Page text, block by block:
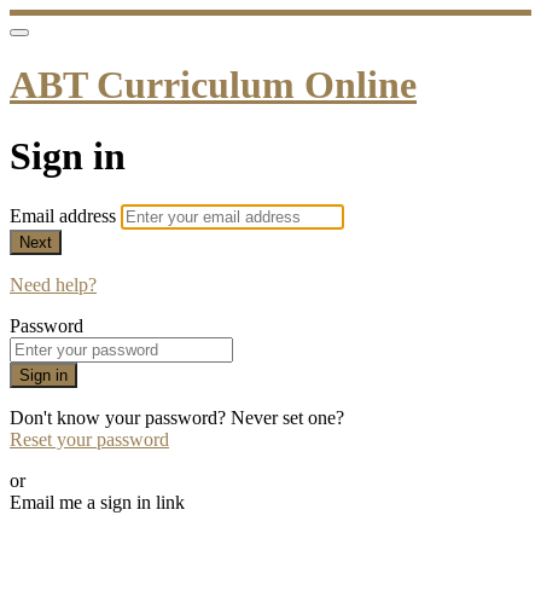
ABT Curriculum Online
Sign in
Email address
Next
Need help?
Password
Sign in
Don't know your password? Never set one?
Reset your password
or
Email me a sign in link